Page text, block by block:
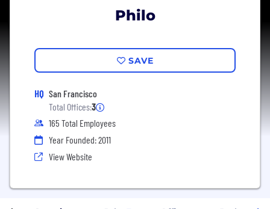
Philo
SAVE
HQ San Francisco
Total Offices:3
165 Total Employees
Year Founded: 2011
View Website